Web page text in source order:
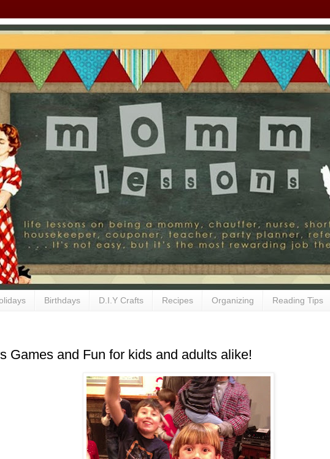
Birthdays D.I.Y Crafts Recipes Organizing Reading Tips
Games and Fun for kids and adults alike!